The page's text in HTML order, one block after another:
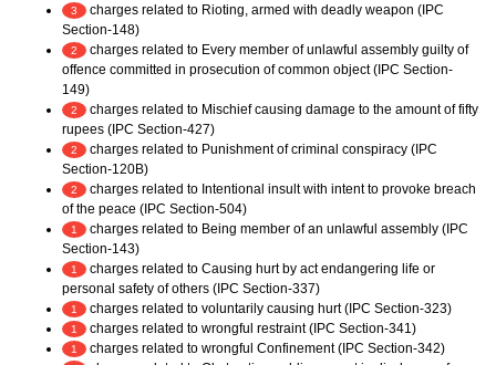
3
charges related to Rioting, armed with deadly weapon (IPC
Section-148)
2
charges related to Every member of unlawful assembly guilty of
offence committed in prosecution of common object (IPC Section-
149)
2
charges related to Mischief causing damage to the amount of fifty
rupees (IPC Section-427)
2
charges related to Punishment of criminal conspiracy (IPC
Section-120B)
2
charges related to Intentional insult with intent to provoke breach
of the peace (IPC Section-504)
1
charges related to Being member of an unlawful assembly (IPC
Section-143)
1
charges related to Causing hurt by act endangering life or
personal safety of others (IPC Section-337)
1 charges related to voluntarily causing hurt (IPC Section-323)
1 charges related to wrongful restraint (IPC Section-341)
1 charges related to wrongful Confinement (IPC Section-342)